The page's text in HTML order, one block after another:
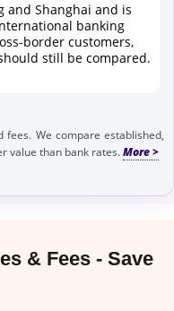
and Shanghai and is
banking
border customers,
still be compared.
fees. We compare established,
value than bank rates.
& Fees - Save